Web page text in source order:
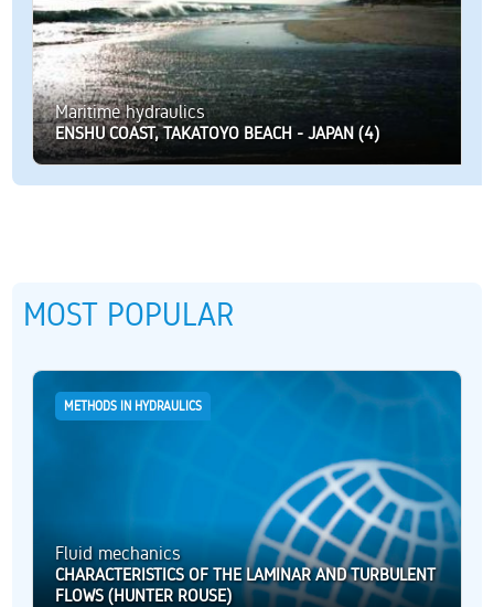
Maritime hydraulics
ENSHU COAST, TAKATOYO BEACH - JAPAN (4)
MOST POPULAR
METHODS IN HYDRAULICS
Fluid mechanics
CHARACTERISTICS OF THE LAMINAR AND TURBULENT
FLOWS (HUNTER ROUSE)